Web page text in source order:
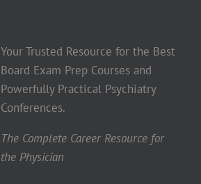
Your Trusted Resource for the Best
Board Exam Prep Courses and
Powerfully Practical Psychiatry
Conferences.
The Complete Career Resource for
the Physician